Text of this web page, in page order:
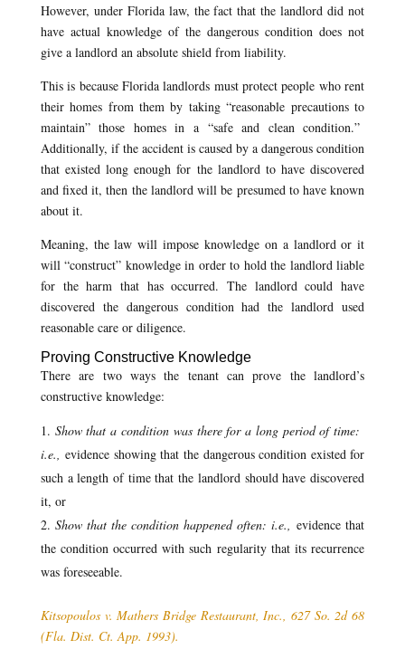
However, under Florida law, the fact that the landlord did not
have actual knowledge of the dangerous condition does not
give a landlord an absolute shield from liability.
This is because Florida landlords must protect people who rent
their homes from them by taking “reasonable precautions to
maintain” those homes in a “safe and clean condition.”
Additionally, if the accident is caused by a dangerous condition
that existed long enough for the landlord to have discovered
and fixed it, then the landlord will be presumed to have known
about it.
Meaning, the law will impose knowledge on a landlord or it
will “construct” knowledge in order to hold the landlord liable
for the harm that has occurred. The landlord could have
discovered the dangerous condition had the landlord used
reasonable care or diligence.
Proving Constructive Knowledge
There are two ways the tenant can prove the landlord’s
constructive knowledge:
Show that a condition was there for a long period of time:
i.e., evidence showing that the dangerous condition existed for
such a length of time that the landlord should have discovered
it, or
Show that the condition happened often: i.e., evidence that
the condition occurred with such regularity that its recurrence
was foreseeable.
Kitsopoulos v. Mathers Bridge Restaurant, Inc., 627 So. 2d 68
(Fla. Dist. Ct. App. 1993).